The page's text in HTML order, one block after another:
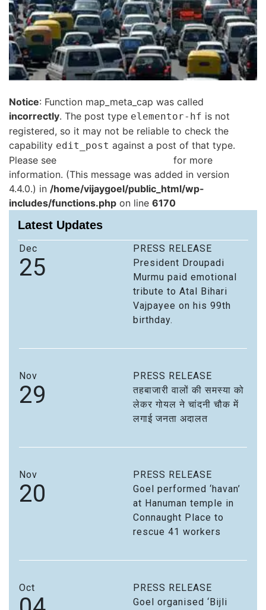
Notice: Function map_meta_cap was called
incorrectly. The post type elementor-hf is not
registered, so it may not be reliable to check the
capability edit_post against a post of that type.
Please see
for more
information. (This message was added in version
4.4.0.) in /home/vijaygoel/public_html/wp-
includes/functions.php on line 6170
Latest Updates
Dec
25
PRESS RELEASE
President Droupadi
Murmu paid emotional
tribute to Atal Bihari
Vajpayee on his 99th
birthday.
Nov
29
PRESS RELEASE
तहबाजारी वालों की समस्या को
लेकर गोयल ने चांदनी चौक में
लगाई जनता अदालत
Nov
20
PRESS RELEASE
Goel performed ‘havan’
at Hanuman temple in
Connaught Place to
rescue 41 workers
Oct
PRESS RELEASE
Goel organised ‘Bijli